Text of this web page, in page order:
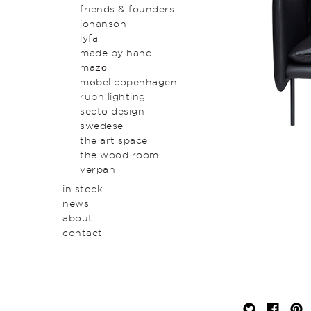
original art & object
homewares
outdoor
friends & founders
johanson
lyfa
made by hand
mazō
møbel copenhagen
rubn lighting
secto design
swedese
the art space
the wood room
verpan
in stock
news
about
contact